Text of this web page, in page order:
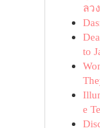
ลว
to
e